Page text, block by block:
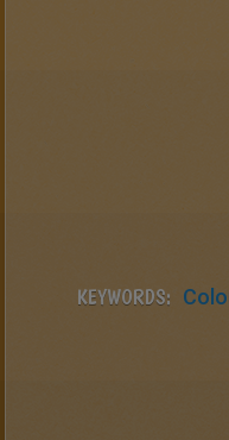
KEYWORDS: